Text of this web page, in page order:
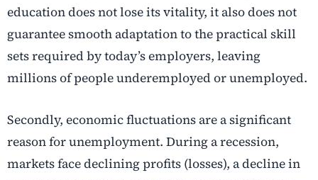
education does not lose its vitality, it also does not
guarantee smooth adaptation to the practical skill
sets required by today’s employers, leaving
millions of people underemployed or unemployed.
Secondly, economic fluctuations are a significant
reason for unemployment. During a recession,
markets face declining profits (losses), a decline in